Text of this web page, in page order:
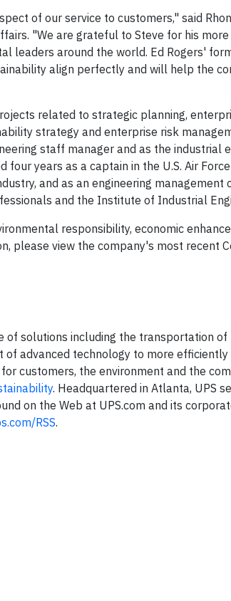
of our service to customers," said
"We are grateful to Steve for his
leaders around the world. Ed Rogers'
align perfectly and will help the
related to strategic planning,
strategy and enterprise risk
staff manager and as the industrial
years as a captain in the U.S. Air
and as an engineering management
and the Institute of Industrial
responsibility, economic
please view the company's most recent
of solutions including the transportation of
advanced technology to more efficiently
customers, the environment and the
. Headquartered in Atlanta, UPS
on the Web at UPS.com and its
RSS.